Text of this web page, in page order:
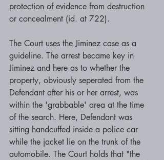
protection of evidence from destruction
or concealment (id. at 722).
The Court uses the Jiminez case as a
guideline. The arrest became key in
Jiminez and here as to whether the
property, obviously seperated from the
Defendant after his or her arrest, was
within the 'grabbable' area at the time
of the search. Here, Defendant was
sitting handcuffed inside a police car
while the jacket lie on the trunk of the
automobile. The Court holds that "the